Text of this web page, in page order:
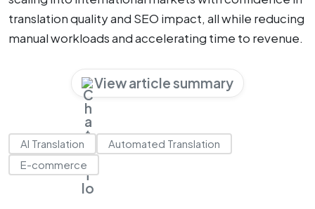
translation quality and SEO impact, all while reducing
manual workloads and accelerating time to revenue.
View article summary
AI Translation
Automated Translation
E-commerce